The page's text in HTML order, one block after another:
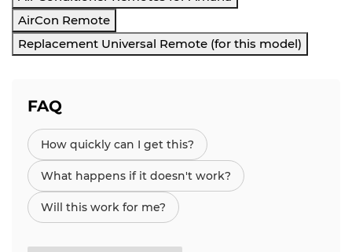
AirCon Remote
Replacement Universal Remote (for this model)
FAQ
How quickly can I get this?
What happens if it doesn't work?
Will this work for me?